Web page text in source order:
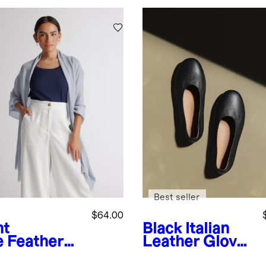
Featherw
$64.00
Black Italian
Leather Glove
Best seller